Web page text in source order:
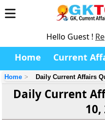
Hello Guest !
Home Current
Home Daily Current Affairs
Daily Current
10,